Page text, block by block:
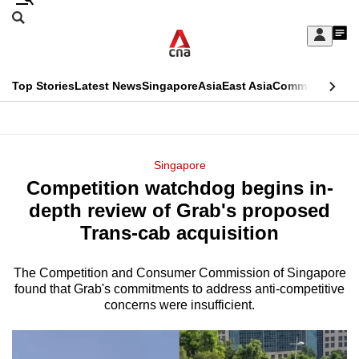
Skip
Sign
My
menu
Search
CNAR
Top StoriesLatest NewsSingaporeAsiaEast AsiaCommentary
Menu
Singapore
Competition watchdog begins in-
depth review of Grab's proposed
Trans-cab acquisition
The Competition and Consumer Commission of Singapore
found that Grab's commitments to address anti-competitive
concerns were insufficient.
This
longer
supported
We
know
a